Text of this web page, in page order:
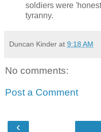
soldiers were
tyranny.
Duncan Kinder at 9:18 AM
No comments:
Post a Comment
‹